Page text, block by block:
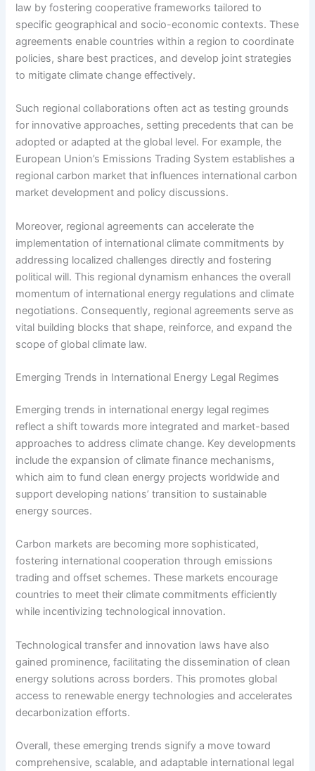
law by fostering cooperative frameworks tailored to
specific geographical and socio-economic contexts. These
agreements enable countries within a region to coordinate
policies, share best practices, and develop joint strategies
to mitigate climate change effectively.
Such regional collaborations often act as testing grounds
for innovative approaches, setting precedents that can be
adopted or adapted at the global level. For example, the
European Union’s Emissions Trading System establishes a
regional carbon market that influences international carbon
market development and policy discussions.
Moreover, regional agreements can accelerate the
implementation of international climate commitments by
addressing localized challenges directly and fostering
political will. This regional dynamism enhances the overall
momentum of international energy regulations and climate
negotiations. Consequently, regional agreements serve as
vital building blocks that shape, reinforce, and expand the
scope of global climate law.
Emerging Trends in International Energy Legal Regimes
Emerging trends in international energy legal regimes
reflect a shift towards more integrated and market-based
approaches to address climate change. Key developments
include the expansion of climate finance mechanisms,
which aim to fund clean energy projects worldwide and
support developing nations’ transition to sustainable
energy sources.
Carbon markets are becoming more sophisticated,
fostering international cooperation through emissions
trading and offset schemes. These markets encourage
countries to meet their climate commitments efficiently
while incentivizing technological innovation.
Technological transfer and innovation laws have also
gained prominence, facilitating the dissemination of clean
energy solutions across borders. This promotes global
access to renewable energy technologies and accelerates
decarbonization efforts.
Overall, these emerging trends signify a move toward
comprehensive, scalable, and adaptable international legal